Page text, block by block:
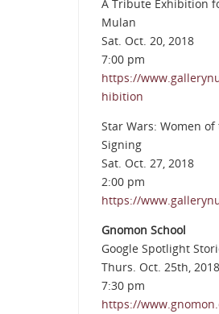
A Tribute Exhibition
Mulan
Sat. Oct. 20, 2018
7:00 pm
https://
hibition
Star Wars: Women of
Signing
Sat. Oct. 27, 2018
2:00 pm
https://
Gnomon School
Google Spotlight
Thurs. Oct. 25th, 2018
7:30 pm
https://